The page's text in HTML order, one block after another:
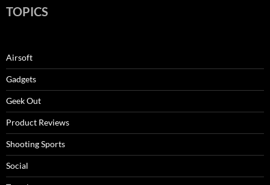
TOPICS
Airsoft
Gadgets
Geek Out
Product Reviews
Shooting Sports
Social